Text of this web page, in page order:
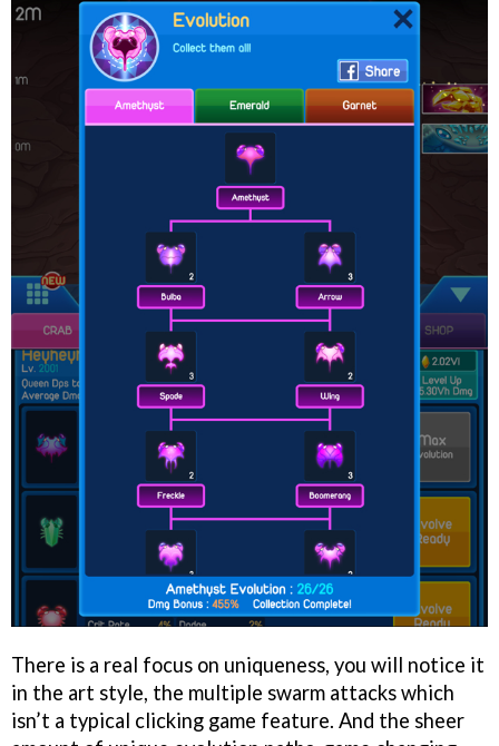
There is a real focus on uniqueness, you will notice it
in the art style, the multiple swarm attacks which
isn’t a typical clicking game feature. And the sheer